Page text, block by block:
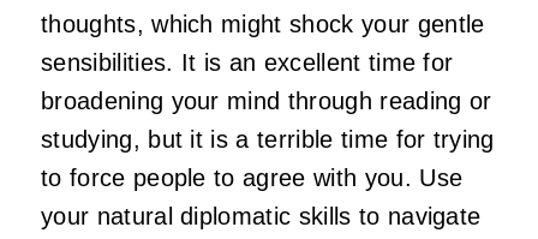
thoughts, which might shock your gentle
sensibilities. It is an excellent time for
broadening your mind through reading or
studying, but it is a terrible time for trying
to force people to agree with you. Use
your natural diplomatic skills to navigate